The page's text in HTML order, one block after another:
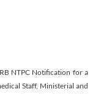
NTPC Notification for a
Staff, Ministerial and